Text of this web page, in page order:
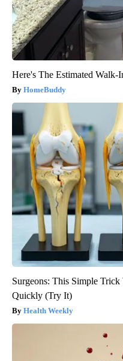
Here's The Estimated Walk-
HomeBuddy
Surgeons: This Simple
Quickly (Try It)
Health Weekly